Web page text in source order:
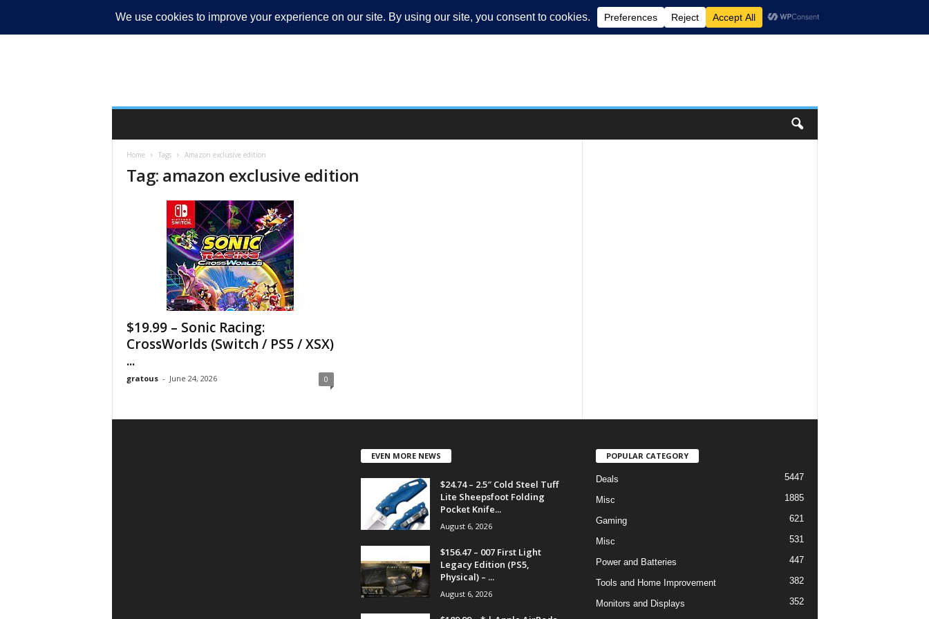
MY ACCOUNT
Home Tags Amazon exclusive edition
Tag: amazon exclusive edition
$19.99 – Sonic Racing:
CrossWorlds (Switch / PS5 / XSX)
...
gratous - June 24, 2026 0
EVEN MORE NEWS
$24.74 – 2.5″ Cold Steel Tuff
Lite Sheepsfoot Folding
Pocket Knife...
August 6, 2026
$156.47 – 007 First Light
Legacy Edition (PS5,
Physical) – ...
August 6, 2026
POPULAR CATEGORY
Deals 5447
Misc 1885
Gaming 621
Misc 531
Power and Batteries 447
Tools and Home Improvement 382
Monitors and Displays 352